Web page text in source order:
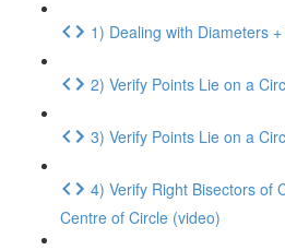
1) Dealing with Diameters
2) Verify Points Lie on a
3) Verify Points Lie on a
4) Verify Right Bisectors of
Centre of Circle (video)